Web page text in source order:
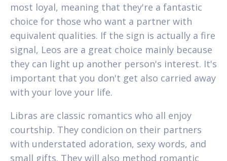
most loyal, meaning that they're a fantastic
choice for those who want a partner with
equivalent qualities. If the sign is actually a fire
signal, Leos are a great choice mainly because
they can light up another person's interest. It's
important that you don't get also carried away
with your love your life.
Libras are classic romantics who all enjoy
courtship. They condicion on their partners
with understated adoration, sexy words, and
small gifts. They will also method romantic